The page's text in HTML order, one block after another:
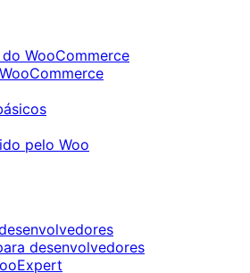
WooCommerce
pelo Woo
desenvolvedores